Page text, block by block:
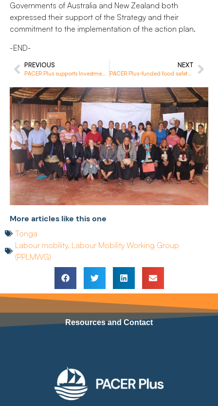
Governments of Australia and New Zealand both
expressed their support of the Strategy and their
commitment to the implementation of the action plan.
-END-
PREVIOUS
PACER Plus supports Investment Agencies to better implement their obligations
NEXT
PACER Plus-funded food safety training concludes in Solomon Islands
More articles like this one
Tonga
Labour mobility, Labour Mobility Working Group
(PPLMWG)
Resources and Contact